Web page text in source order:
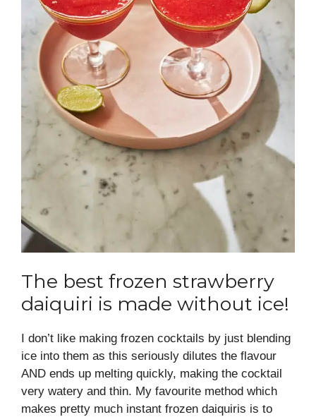
The best frozen strawberry
daiquiri is made without ice!
I don’t like making frozen cocktails by just blending
ice into them as this seriously dilutes the flavour
AND ends up melting quickly, making the cocktail
very watery and thin. My favourite method which
makes pretty much instant frozen daiquiris is to